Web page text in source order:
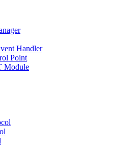
Handler
Point
Module